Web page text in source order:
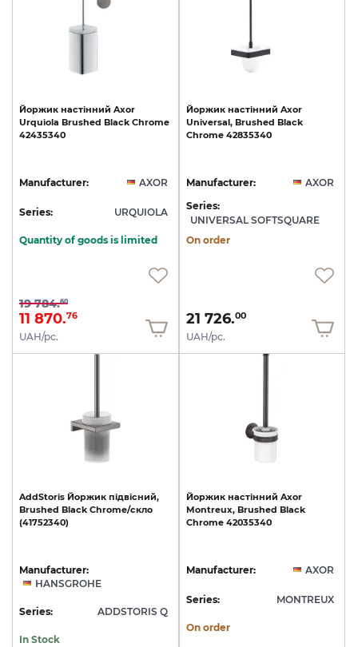
Йоржик настінний Axor
Urquiola Brushed Black Chrome
42435340
Manufacturer: AXOR
Series: URQUIOLA
Quantity of goods is limited
19 784.60
11 870.76
UAH/pc.
Йоржик настінний Axor
Universal, Brushed Black
Chrome 42835340
Manufacturer:
AXOR
Series:
UNIVERSAL SOFTSQUARE
On order
21 726.00
UAH/pc.
AddStoris Йоржик підвісний,
Brushed Black Chrome/скло
(41752340)
Manufacturer:
HANSGROHE
Series: ADDSTORIS Q
In Stock
Йоржик настінний Axor
Montreux, Brushed Black
Chrome 42035340
Manufacturer: AXOR
Series: MONTREUX
On order